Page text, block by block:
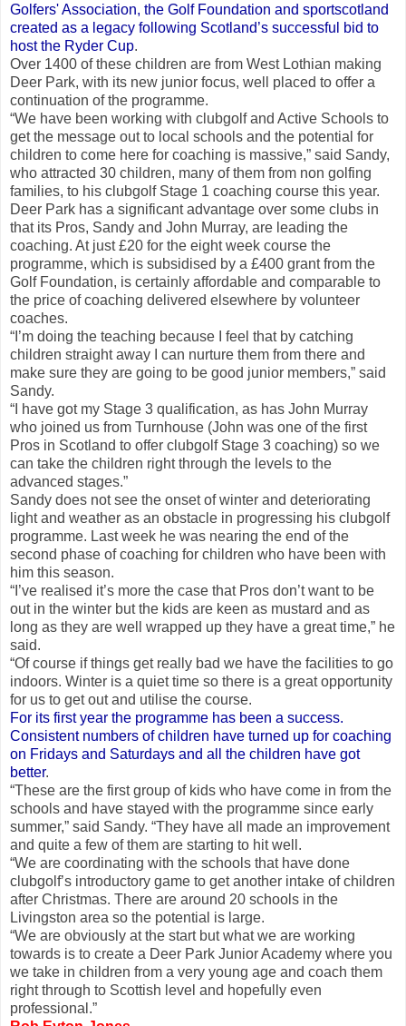
Golfers' Association, the Golf Foundation and sportscotland
created as a legacy following Scotland’s successful bid to
host the Ryder Cup.
Over 1400 of these children are from West Lothian making
Deer Park, with its new junior focus, well placed to offer a
continuation of the programme.
“We have been working with clubgolf and Active Schools to
get the message out to local schools and the potential for
children to come here for coaching is massive,” said Sandy,
who attracted 30 children, many of them from non golfing
families, to his clubgolf Stage 1 coaching course this year.
Deer Park has a significant advantage over some clubs in
that its Pros, Sandy and John Murray, are leading the
coaching. At just £20 for the eight week course the
programme, which is subsidised by a £400 grant from the
Golf Foundation, is certainly affordable and comparable to
the price of coaching delivered elsewhere by volunteer
coaches.
“I’m doing the teaching because I feel that by catching
children straight away I can nurture them from there and
make sure they are going to be good junior members,” said
Sandy.
“I have got my Stage 3 qualification, as has John Murray
who joined us from Turnhouse (John was one of the first
Pros in Scotland to offer clubgolf Stage 3 coaching) so we
can take the children right through the levels to the
advanced stages.”
Sandy does not see the onset of winter and deteriorating
light and weather as an obstacle in progressing his clubgolf
programme. Last week he was nearing the end of the
second phase of coaching for children who have been with
him this season.
“I’ve realised it’s more the case that Pros don’t want to be
out in the winter but the kids are keen as mustard and as
long as they are well wrapped up they have a great time,” he
said.
“Of course if things get really bad we have the facilities to go
indoors. Winter is a quiet time so there is a great opportunity
for us to get out and utilise the course.
For its first year the programme has been a success.
Consistent numbers of children have turned up for coaching
on Fridays and Saturdays and all the children have got
better.
“These are the first group of kids who have come in from the
schools and have stayed with the programme since early
summer,” said Sandy. “They have all made an improvement
and quite a few of them are starting to hit well.
“We are coordinating with the schools that have done
clubgolf’s introductory game to get another intake of children
after Christmas. There are around 20 schools in the
Livingston area so the potential is large.
“We are obviously at the start but what we are working
towards is to create a Deer Park Junior Academy where you
we take in children from a very young age and coach them
right through to Scottish level and hopefully even
professional.”